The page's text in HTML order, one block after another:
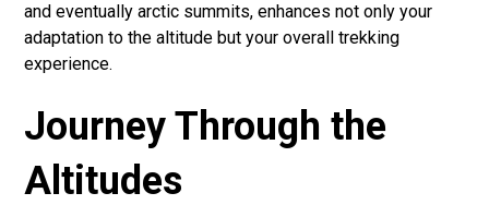
and eventually arctic summits, enhances not only your
adaptation to the altitude but your overall trekking
experience.
Journey Through the
Altitudes